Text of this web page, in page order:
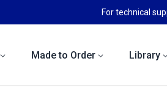
For technical
Made to Order Library